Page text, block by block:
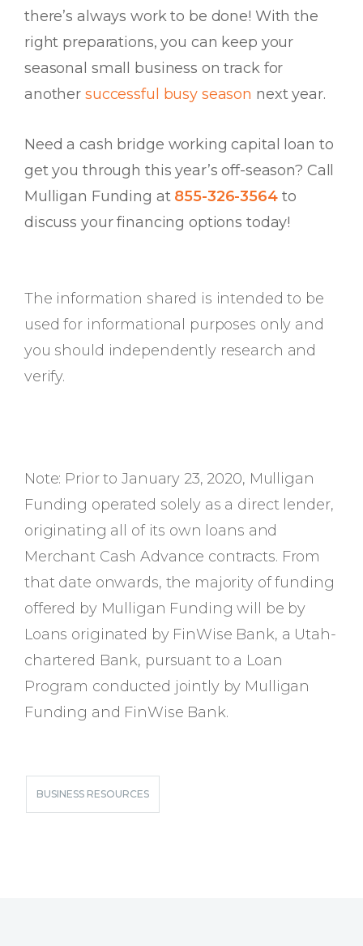
there’s always work to be done! With the
right preparations, you can keep your
seasonal small business on track for
another successful busy season next year.
Need a cash bridge working capital loan to
get you through this year’s off-season? Call
Mulligan Funding at 855-326-3564to
discuss your financing options today!
The information shared is intended to be
used for informational purposes only and
you should independently research and
verify.
Note: Prior to January 23, 2020, Mulligan
Funding operated solely as a direct lender,
originating all of its own loans and
Merchant Cash Advance contracts. From
that date onwards, the majority of funding
offered by Mulligan Funding will be by
Loans originated by FinWise Bank, a Utah-
chartered Bank, pursuant to a Loan
Program conducted jointly by Mulligan
Funding and FinWise Bank.
BUSINESS RESOURCES